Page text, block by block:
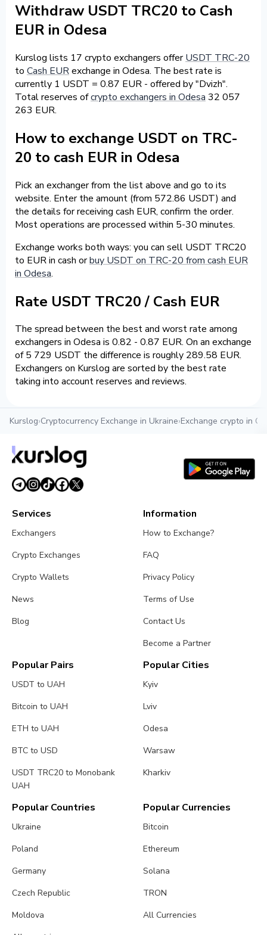
Withdraw USDT TRC20 to Cash
EUR in Odesa
Kurslog lists 17 crypto exchangers offerUSDT TRC-20
to Cash EURexchange in Odesa. The best rate is
currently 1 USDT = 0.87 EUR - offered by "Dvizh".
Total reserves ofcrypto exchangers in Odesa 32 057
263 EUR.
How to exchange USDT on TRC-
20 to cash EUR in Odesa
Pick an exchanger from the list above and go to its
website. Enter the amount (from 572.86 USDT) and
the details for receiving cash EUR, confirm the order.
Most operations are processed within 5-30 minutes.
Exchange works both ways: you can sell USDT TRC20
to EUR in cash orbuy USDT on TRC-20 from cash EUR
in Odesa.
Rate USDT TRC20 / Cash EUR
The spread between the best and worst rate among
exchangers in Odesa is 0.82 - 0.87 EUR. On an exchange
of 5 729 USDT the difference is roughly 289.58 EUR.
Exchangers on Kurslog are sorted by the best rate
taking into account reserves and reviews.
Kurslog›Cryptocurrency Exchange in Ukraine›Exchange crypto in
Services
Exchangers
Crypto Exchanges
Crypto Wallets
News
Blog
Information
How to Exchange?
FAQ
Privacy Policy
Terms of Use
Contact Us
Become a Partner
Popular Pairs
USDT to UAH
Bitcoin to UAH
ETH to UAH
BTC to USD
USDT TRC20 to Monobank
UAH
Popular Cities
Kyiv
Lviv
Odesa
Warsaw
Kharkiv
Popular Countries
Ukraine
Poland
Germany
Czech Republic
Moldova
Popular Currencies
Bitcoin
Ethereum
Solana
TRON
All Currencies